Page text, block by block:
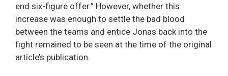
end six-figure offer.” However, whether this
increase was enough to settle the bad blood
between the teams and entice Jonas back into the
fight remained to be seen at the time of the original
article’s publication.